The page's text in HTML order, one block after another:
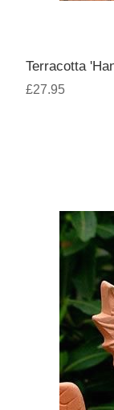
Terracotta
£27.95